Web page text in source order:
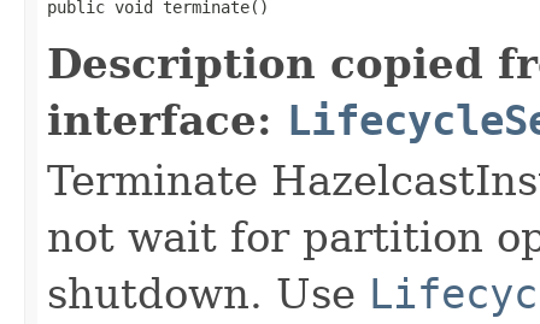
public void terminate()
Description copied
interface:
Terminate
not wait for partition
shutdown. Use